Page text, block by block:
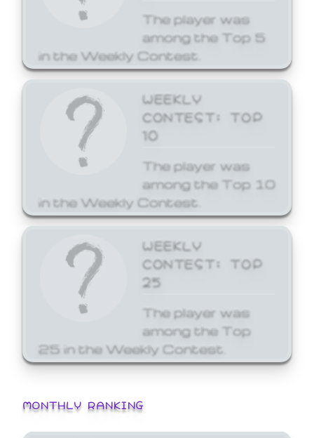
The player was
among the Top 5
in the Weekly Contest.
WEEKLY
CONTEST: TOP
10
The player was
among the Top 10
in the Weekly Contest.
WEEKLY
CONTEST: TOP
25
The player was
among the Top
25 in the Weekly Contest.
MONTHLY RANKING